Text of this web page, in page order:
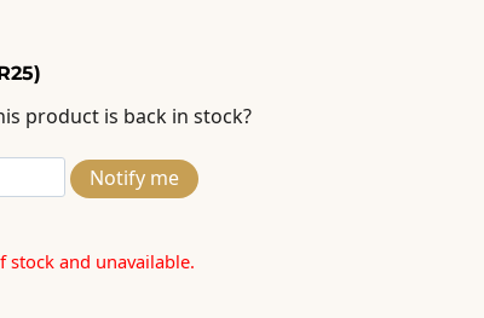
product is back in stock?
Notify me
and unavailable.